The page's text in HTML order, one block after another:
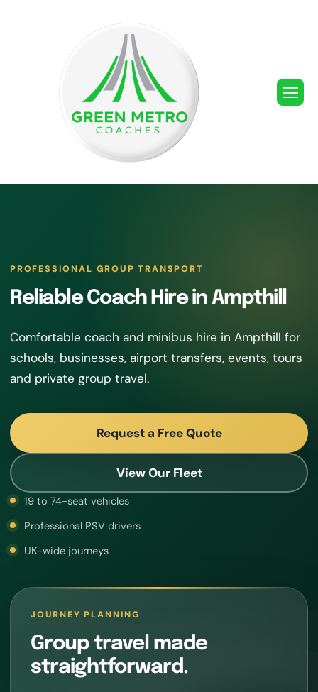
PROFESSIONAL GROUP TRANSPORT
Reliable Coach Hire in Ampthill
Comfortable coach and minibus hire in Ampthill for
schools, businesses, airport transfers, events, tours
and private group travel.
Request a Free Quote
View Our Fleet
19 to 74-seat vehicles
Professional PSV drivers
UK-wide journeys
JOURNEY PLANNING
Group travel made
straightforward.